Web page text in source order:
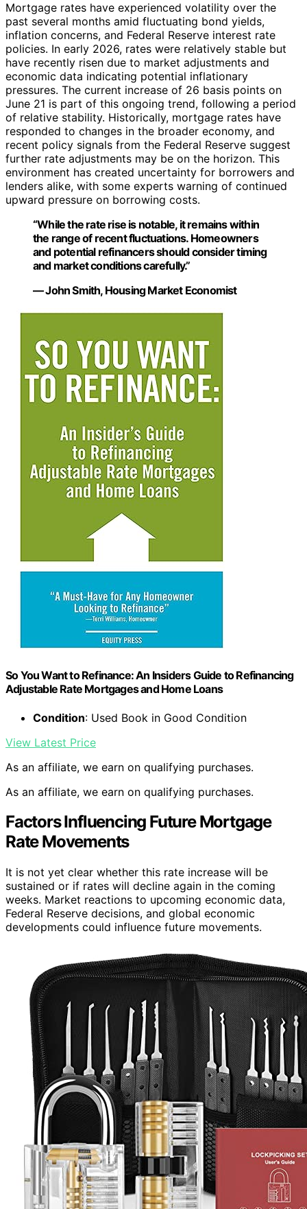
Mortgage rates have experienced volatility over the
past several months amid fluctuating bond yields,
inflation concerns, and Federal Reserve interest rate
policies. In early 2026, rates were relatively stable but
have recently risen due to market adjustments and
economic data indicating potential inflationary
pressures. The current increase of 26 basis points on
June 21 is part of this ongoing trend, following a period
of relative stability. Historically, mortgage rates have
responded to changes in the broader economy, and
recent policy signals from the Federal Reserve suggest
further rate adjustments may be on the horizon. This
environment has created uncertainty for borrowers and
lenders alike, with some experts warning of continued
upward pressure on borrowing costs.
“While the rate rise is notable, it remains within
the range of recent fluctuations. Homeowners
and potential refinancers should consider timing
and market conditions carefully.”
— John Smith, Housing Market Economist
So You Want to Refinance: An Insiders Guide to Refinancing
Adjustable Rate Mortgages and Home Loans
Condition: Used Book in Good Condition
View Latest Price
As an affiliate, we earn on qualifying purchases.
As an affiliate, we earn on qualifying purchases.
Factors Influencing Future Mortgage
Rate Movements
It is not yet clear whether this rate increase will be
sustained or if rates will decline again in the coming
weeks. Market reactions to upcoming economic data,
Federal Reserve decisions, and global economic
developments could influence future movements.